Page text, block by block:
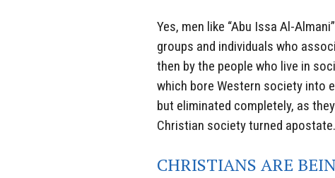
Yes, men like “Abu Issa Al-
groups and individuals who
then by the people who live in
which bore Western society into
but eliminated completely, as
Christian society turned apostate.
CHRISTIANS ARE